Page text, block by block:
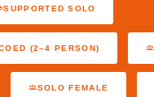
SUPPORTED SOLO
(2–4 PERSON)
SOLO FEMALE